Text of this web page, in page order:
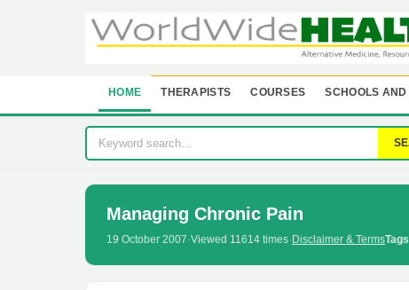
HOME THERAPISTS COURSES SCHOOLS AND
Managing Chronic Pain
19 October 2007·Viewed 11614 times· Disclaimer & Terms